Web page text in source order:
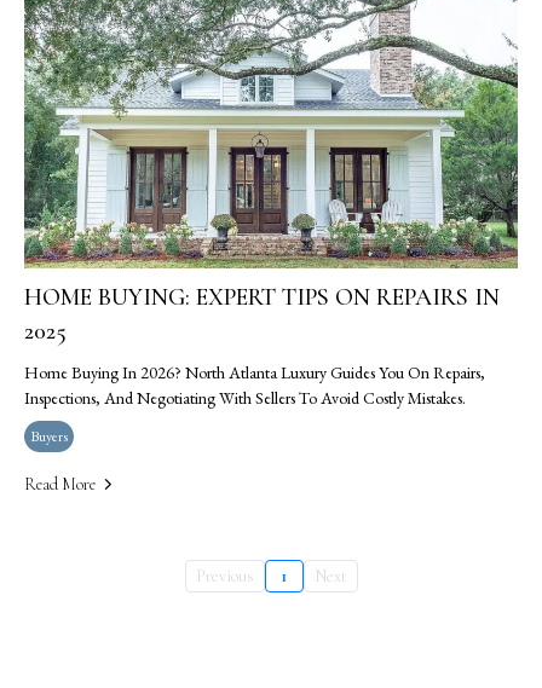
HOME BUYING: EXPERT TIPS ON REPAIRS IN
2025
Home Buying In 2026? North Atlanta Luxury Guides You On Repairs,
Inspections, And Negotiating With Sellers To Avoid Costly Mistakes.
Buyers
Read More
Previous 1 Next